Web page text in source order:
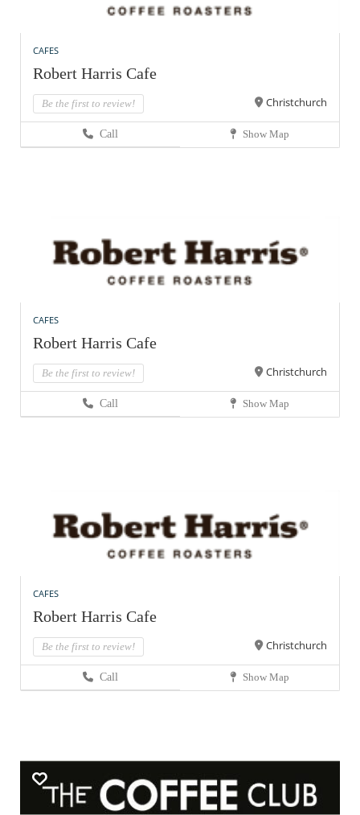
CAFES
Robert Harris Cafe
Be the first to review! Christchurch
Call Show Map
CAFES
Robert Harris Cafe
Be the first to review! Christchurch
Call Show Map
CAFES
Robert Harris Cafe
Be the first to review! Christchurch
Call Show Map